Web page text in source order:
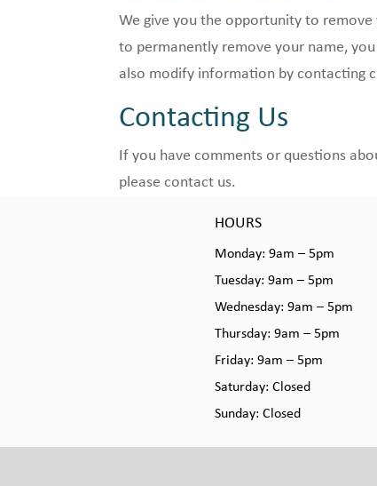
We give you the opportunity to
to permanently remove your name,
also modify information by contacting
Contacting Us
If you have comments or questions
please contact us.
HOURS
Monday: 9am – 5pm
Tuesday: 9am – 5pm
Wednesday: 9am – 5pm
Thursday: 9am – 5pm
Friday: 9am – 5pm
Saturday: Closed
Sunday: Closed